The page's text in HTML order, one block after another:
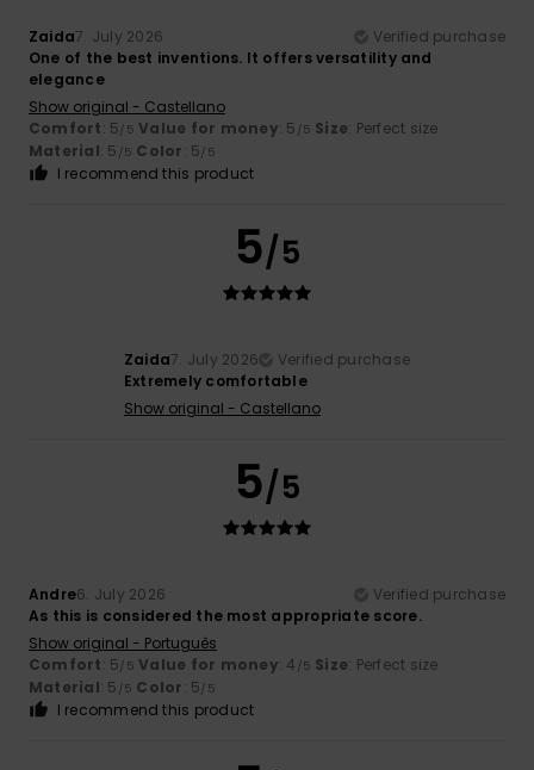
Zaida7. July 2026
Verified purchase
One of the best inventions. It offers versatility and
elegance
Show original - Castellano
Comfort: 5/5 Value for money: 5 /5 Size: Perfect size
Material: 5 /5 Color: 5/5
I recommend this product
5/5
Zaida7. July 2026
Verified purchase
Extremely comfortable
Show original - Castellano
5/5
Andre6. July 2026
Verified purchase
As this is considered the most appropriate score.
Show original - Português
Comfort: 5/5 Value for money: 4 /5 Size: Perfect size
Material: 5 /5 Color: 5/5
I recommend this product